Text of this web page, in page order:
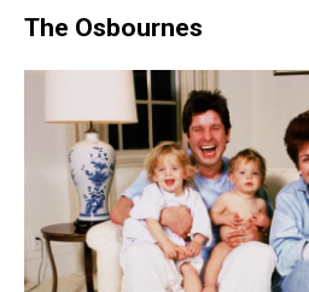
The Osbournes